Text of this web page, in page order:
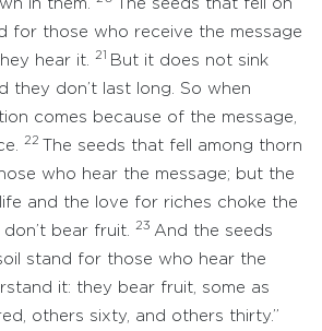
in them.
The seeds that fell on
for those who receive the message
hear it.
21
But it does not sink
they don’t last long. So when
comes because of the message,
22
The seeds that fell among thorn
who hear the message; but the
and the love for riches choke the
bear fruit.
23 And the seeds
stand for those who hear the
it: they bear fruit, some as
others sixty, and others thirty.”